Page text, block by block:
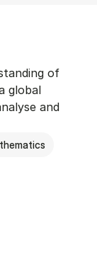
of
global
and